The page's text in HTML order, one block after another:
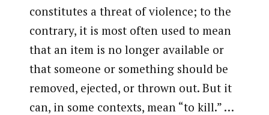
constitutes a threat of violence; to the
contrary, it is most often used to mean
that an item is no longer available or
that someone or something should be
removed, ejected, or thrown out. But it
can, in some contexts, mean “to kill.” …